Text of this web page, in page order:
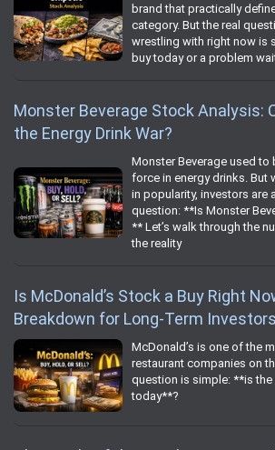
brand that practically
category. But the real
wrestling with right now is
buy today or a problem
Monster Beverage Stock Analysis:
the Energy Drink War?
Monster Beverage used
force in energy drinks. But
in popularity, investors are
question: **Is Monster
** Let’s walk through the
the reality
Is McDonald’s Stock a Buy Right
Breakdown for Long‑Term Investors
McDonald’s is one of the
restaurant companies on
question is simple: **is
today**?